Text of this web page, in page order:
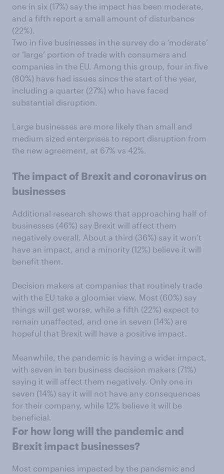
one in six (17%) say the impact has been moderate,
and a fifth report a small amount of disturbance
(22%).
Two in five businesses in the survey do a ‘moderate’
or ‘large’ portion of trade with consumers and
companies in the EU. Among this group, four in five
(80%) have had issues since the start of the year,
including a quarter (27%) who have faced
substantial disruption.
Large businesses are more likely than small and
medium sized enterprises to report disruption from
the new agreement, at 67% vs 42%.
The impact of Brexit and coronavirus on
businesses
Additional research shows that approaching half of
businesses (46%) say Brexit will affect them
negatively overall. About a third (36%) say it won’t
have an impact, and a minority (12%) believe it will
benefit them.
Decision makers at companies that routinely trade
with the EU take a gloomier view. Most (60%) say
things will get worse, while a fifth (22%) expect to
remain unaffected, and one in seven (14%) are
hopeful that Brexit will have a positive impact.
Meanwhile, the pandemic is having a wider impact,
with seven in ten business decision makers (71%)
saying it will affect them negatively. Only one in
seven (14%) say it will not have any consequences
for their company, while 12% believe it will be
beneficial.
For how long will the pandemic and
Brexit impact businesses?
Most companies impacted by the pandemic and